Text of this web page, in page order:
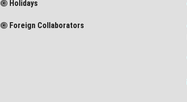
Holidays
Foreign Collaborators